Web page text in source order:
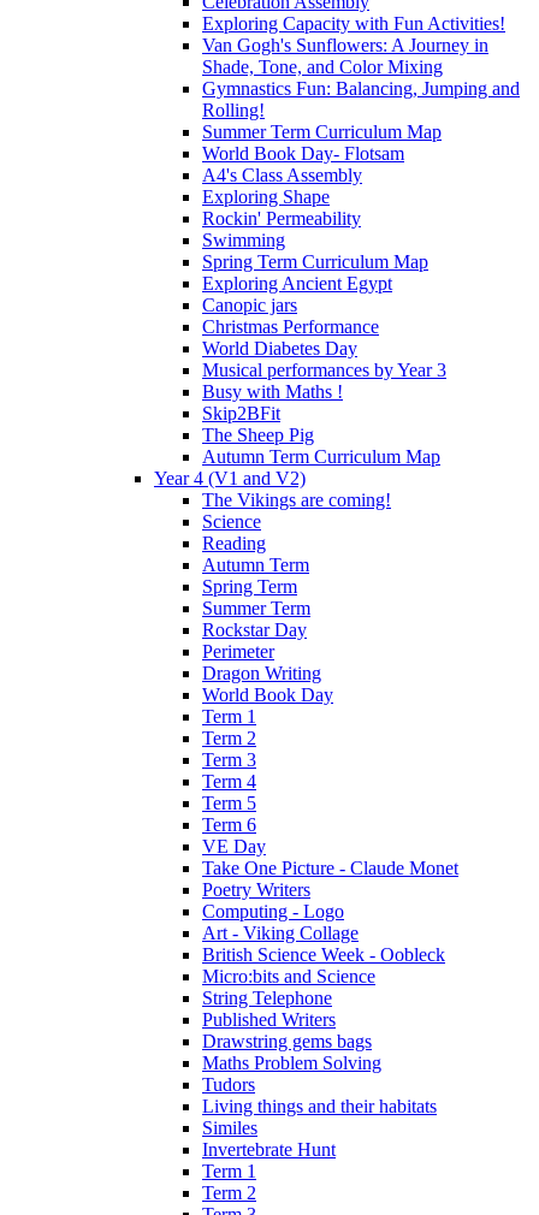
Exploring Capacity with Fun Activities!
Van Gogh's Sunflowers: A Journey in
Shade, Tone, and Color Mixing
Gymnastics Fun: Balancing, Jumping and
Rolling!
Summer Term Curriculum Map
World Book Day- Flotsam
A4's Class Assembly
Exploring Shape
Rockin' Permeability
Swimming
Spring Term Curriculum Map
Exploring Ancient Egypt
Canopic jars
Christmas Performance
World Diabetes Day
Musical performances by Year 3
Busy with Maths !
Skip2BFit
The Sheep Pig
Autumn Term Curriculum Map
Year 4 (V1 and V2)
The Vikings are coming!
Science
Reading
Autumn Term
Spring Term
Summer Term
Rockstar Day
Perimeter
Dragon Writing
World Book Day
Term 1
Term 2
Term 3
Term 4
Term 5
Term 6
VE Day
Take One Picture - Claude Monet
Poetry Writers
Computing - Logo
Art - Viking Collage
British Science Week - Oobleck
Micro:bits and Science
String Telephone
Published Writers
Drawstring gems bags
Maths Problem Solving
Tudors
Living things and their habitats
Similes
Invertebrate Hunt
Term 1
Term 2